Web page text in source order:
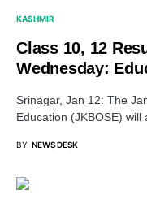
KASHMIR
Class 10, 12
Wednesday:
Srinagar, Jan 12: The
Education (JKBOSE)
BY NEWS DESK